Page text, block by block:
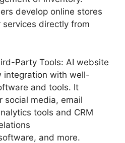
develop online stores
directly from
Party Tools: AI website
integration with well-
and tools. It
social media, email
tools and CRM
and more.